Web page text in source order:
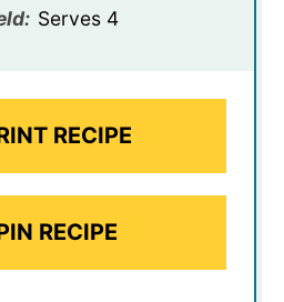
Serves 4
RECIPE
RECIPE